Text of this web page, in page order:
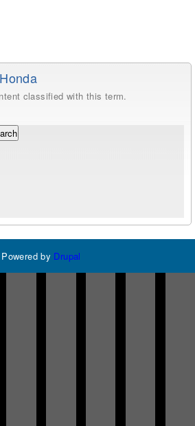
classified with this term.
Powered by Drupal